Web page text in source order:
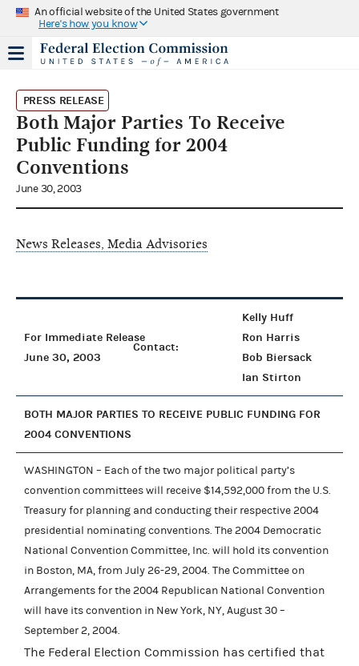
An official website of the United States government
Here's how you know
PRESS RELEASE
Both Major Parties To Receive
Public Funding for 2004
Conventions
June 30, 2003
News Releases, Media Advisories
For Immediate Release
June 30, 2003
Contact:
Kelly Huff
Ron Harris
Bob Biersack
Ian Stirton
BOTH MAJOR PARTIES TO RECEIVE PUBLIC FUNDING FOR
2004 CONVENTIONS
WASHINGTON – Each of the two major political party’s
convention committees will receive $14,592,000 from the U.S.
Treasury for planning and conducting their respective 2004
presidential nominating conventions. The 2004 Democratic
National Convention Committee, Inc. will hold its convention
in Boston, MA, from July 26-29, 2004. The Committee on
Arrangements for the 2004 Republican National Convention
will have its convention in New York, NY, August 30 –
September 2, 2004.
The Federal Election Commission has certified that